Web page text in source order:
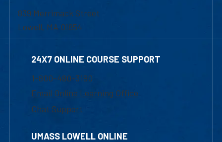
839 Merrimack Street
Lowell, MA 01854
24X7 ONLINE COURSE SUPPORT
1-800-480-3190
Email Online Learning Office
Chat Support
UMASS LOWELL ONLINE